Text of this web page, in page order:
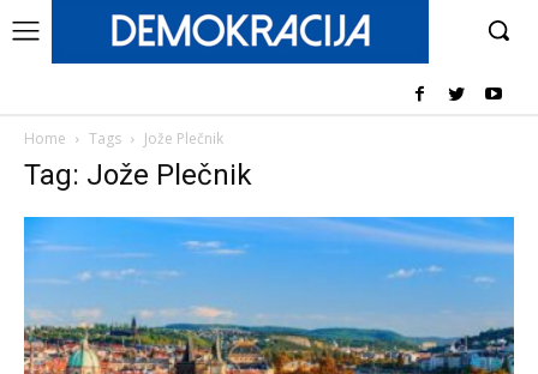
Home Tags Jože Plečnik
Tag: Jože Plečnik